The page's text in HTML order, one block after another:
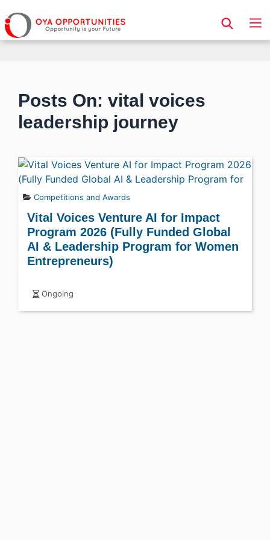
Page Header
Posts On: vital voices
leadership journey
Competitions and Awards
Vital Voices Venture AI for Impact
Program 2026 (Fully Funded Global
AI & Leadership Program for Women
Entrepreneurs)
Ongoing